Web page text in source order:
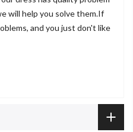
will help you solve them.If
and you just don't like